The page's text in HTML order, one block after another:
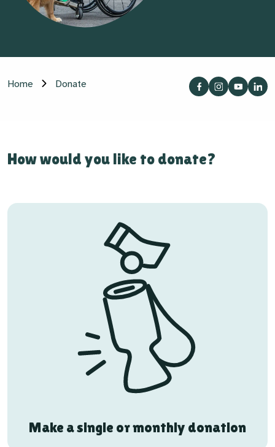
Home Donate
How would you like to donate?
Make a single or monthly donation